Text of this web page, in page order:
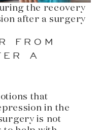
the recovery
after a surgery
FROM
A
that
in the
is not